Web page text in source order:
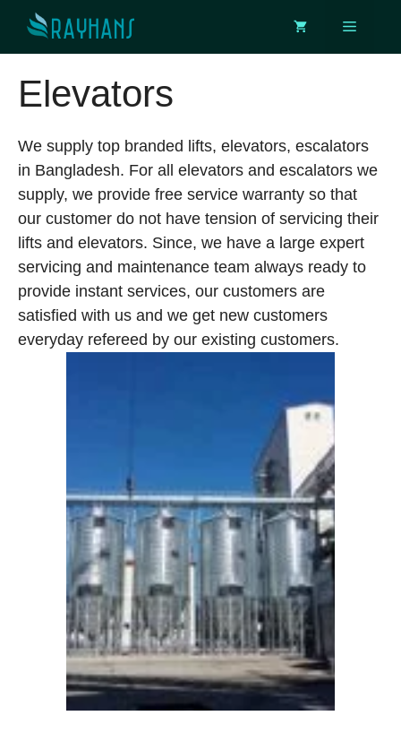
content
Menu
Elevators
We supply top branded lifts, elevators, escalators
in Bangladesh. For all elevators and escalators we
supply, we provide free service warranty so that
our customer do not have tension of servicing their
lifts and elevators. Since, we have a large expert
servicing and maintenance team always ready to
provide instant services, our customers are
satisfied with us and we get new customers
everyday refereed by our existing customers.